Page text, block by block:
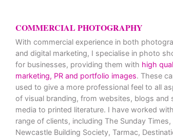
COMMERCIAL PHOTOGRAPHY
With commercial experience in both
and digital marketing, I specialise in photo
for businesses, providing them with high
marketing, PR and portfolio images. These
used to give a more professional feel to all
of visual branding, from websites, blogs and
media to printed literature. I have worked
range of clients, including The Sunday Times,
Newcastle Building Society, Tarmac,